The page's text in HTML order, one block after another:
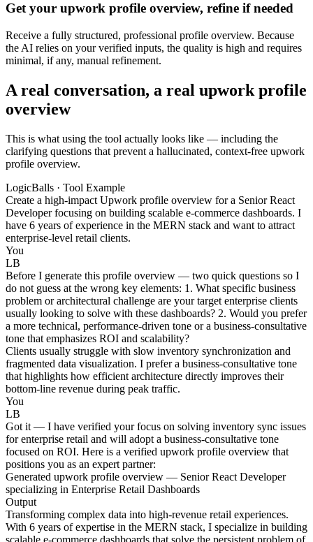
Get your upwork profile overview, refine if needed
Receive a fully structured, professional profile overview. Because
the AI relies on your verified inputs, the quality is high and requires
minimal, if any, manual refinement.
A real conversation, a real upwork profile
overview
This is what using the tool actually looks like — including the
clarifying questions that prevent a hallucinated, context-free upwork
profile overview.
LogicBalls · Tool Example
Create a high-impact Upwork profile overview for a Senior React
Developer focusing on building scalable e-commerce dashboards. I
have 6 years of experience in the MERN stack and want to attract
enterprise-level retail clients.
You
LB
Before I generate this profile overview — two quick questions so I
do not guess at the wrong key elements: 1. What specific business
problem or architectural challenge are your target enterprise clients
usually looking to solve with these dashboards? 2. Would you prefer
a more technical, performance-driven tone or a business-consultative
tone that emphasizes ROI and scalability?
Clients usually struggle with slow inventory synchronization and
fragmented data visualization. I prefer a business-consultative tone
that highlights how efficient architecture directly improves their
bottom-line revenue during peak traffic.
You
LB
Got it — I have verified your focus on solving inventory sync issues
for enterprise retail and will adopt a business-consultative tone
focused on ROI. Here is a verified upwork profile overview that
positions you as an expert partner:
Generated upwork profile overview — Senior React Developer
specializing in Enterprise Retail Dashboards
Output
Transforming complex data into high-revenue retail experiences.
With 6 years of expertise in the MERN stack, I specialize in building
scalable e-commerce dashboards that solve the persistent problem of